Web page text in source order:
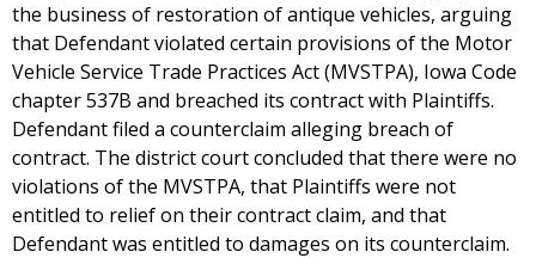
the business of restoration of antique vehicles, arguing
that Defendant violated certain provisions of the Motor
Vehicle Service Trade Practices Act (MVSTPA), Iowa Code
chapter 537B and breached its contract with Plaintiffs.
Defendant filed a counterclaim alleging breach of
contract. The district court concluded that there were no
violations of the MVSTPA, that Plaintiffs were not
entitled to relief on their contract claim, and that
Defendant was entitled to damages on its counterclaim.